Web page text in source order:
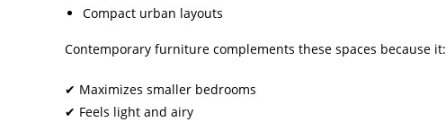
Compact urban layouts
Contemporary furniture complements these spaces because it:
✔ Maximizes smaller bedrooms
✔ Feels light and airy